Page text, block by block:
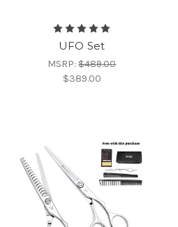
UFO Set
MSRP:$489.00
$389.00